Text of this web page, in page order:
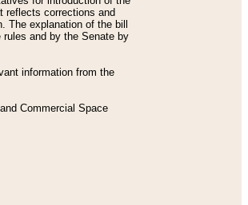
reflects corrections and
explanation of the bill
and by the Senate by
information from the
Commercial Space